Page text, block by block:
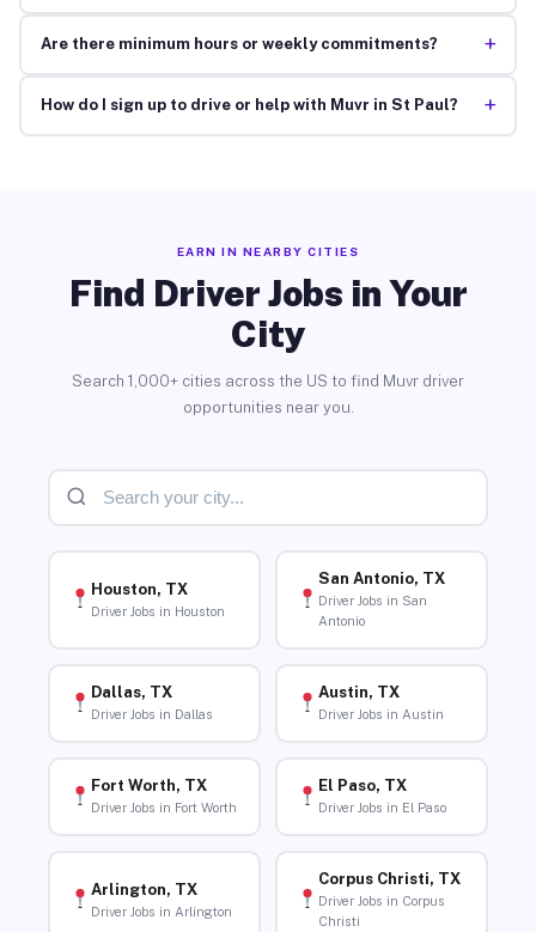
Are there minimum hours or weekly commitments? +
How do I sign up to drive or help with Muvr in St Paul? +
EARN IN NEARBY CITIES
Find Driver Jobs in Your
City
Search 1,000+ cities across the US to find Muvr driver
opportunities near you.
Houston, TX
Driver Jobs in Houston
San Antonio, TX
Driver Jobs in San
Antonio
Dallas, TX
Driver Jobs in Dallas
Austin, TX
Driver Jobs in Austin
Fort Worth, TX
Driver Jobs in Fort Worth
El Paso, TX
Driver Jobs in El Paso
Arlington, TX
Driver Jobs in Arlington
Corpus Christi, TX
Driver Jobs in Corpus
Christi